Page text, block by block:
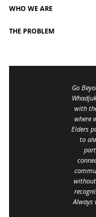
WHO WE ARE
THE PROBLEM
Go
with
where
Elders
to
Always